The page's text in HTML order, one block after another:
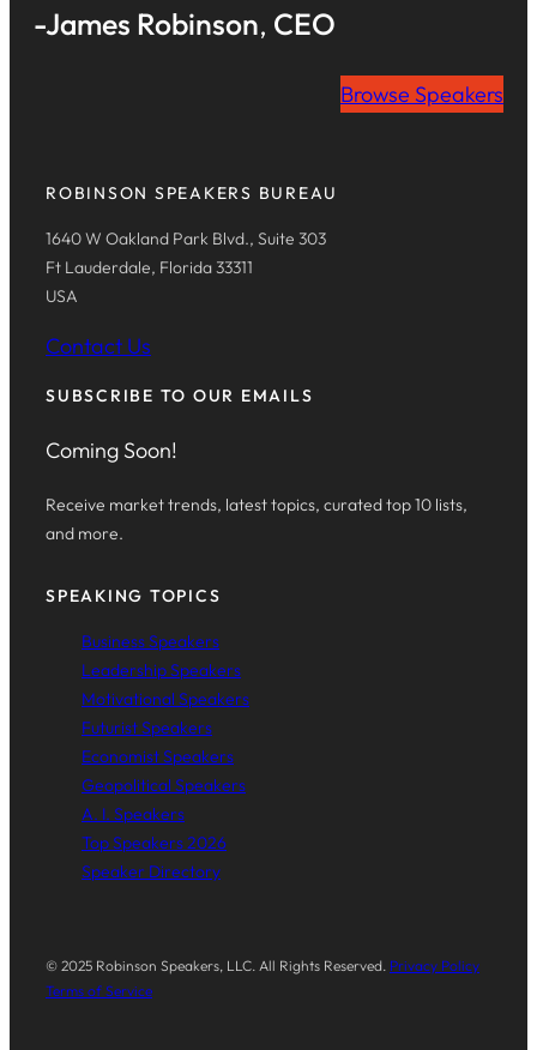
-James Robinson, CEO
Browse Speakers
ROBINSON SPEAKERS BUREAU
1640 W Oakland Park Blvd., Suite 303
Ft Lauderdale, Florida 33311
USA
Contact Us
SUBSCRIBE TO OUR EMAILS
Coming Soon!
Receive market trends, latest topics, curated top 10 lists,
and more.
SPEAKING TOPICS
Business Speakers
Leadership Speakers
Motivational Speakers
Futurist Speakers
Economist Speakers
Geopolitical Speakers
A. I. Speakers
Top Speakers 2026
Speaker Directory
© 2025 Robinson Speakers, LLC. All Rights Reserved. Privacy Policy
Terms of Service